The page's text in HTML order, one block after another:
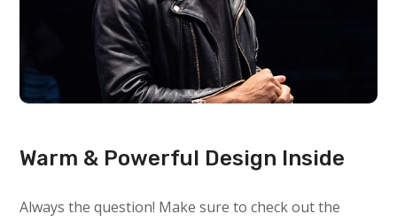
Warm & Powerful Design Inside
Always the question! Make sure to check out the